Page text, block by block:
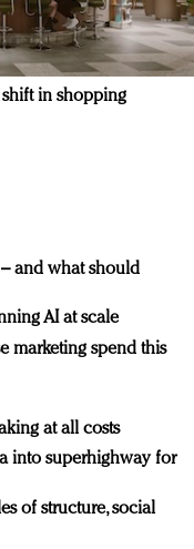
in shopping
and what should
AI at scale
marketing spend this
at all costs
into superhighway for
of structure, social